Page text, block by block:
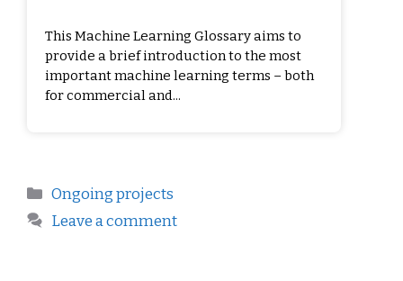
This Machine Learning Glossary aims to
provide a brief introduction to the most
important machine learning terms – both
for commercial and...
Ongoing projects
Leave a comment